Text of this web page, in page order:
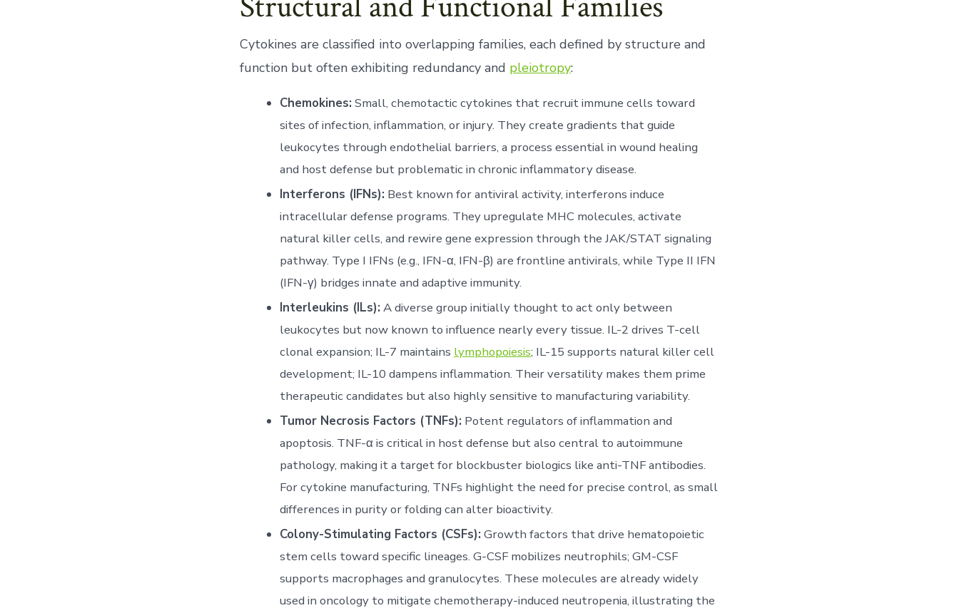
Cytokines are classified into overlapping families, each defined by structure and
function but often exhibiting redundancy and pleiotropy:
Chemokines: Small, chemotactic cytokines that recruit immune cells toward
sites of infection, inflammation, or injury. They create gradients that guide
leukocytes through endothelial barriers, a process essential in wound healing
and host defense but problematic in chronic inflammatory disease.
Interferons (IFNs): Best known for antiviral activity, interferons induce
intracellular defense programs. They upregulate MHC molecules, activate
natural killer cells, and rewire gene expression through the JAK/STAT signaling
pathway. Type I IFNs (e.g., IFN-α, IFN-β) are frontline antivirals, while Type II IFN
(IFN-γ) bridges innate and adaptive immunity.
Interleukins (ILs): A diverse group initially thought to act only between
leukocytes but now known to influence nearly every tissue. IL-2 drives T-cell
clonal expansion; IL-7 maintains lymphopoiesis; IL-15 supports natural killer cell
development; IL-10 dampens inflammation. Their versatility makes them prime
therapeutic candidates but also highly sensitive to manufacturing variability.
Tumor Necrosis Factors (TNFs): Potent regulators of inflammation and
apoptosis. TNF-α is critical in host defense but also central to autoimmune
pathology, making it a target for blockbuster biologics like anti-TNF antibodies.
For cytokine manufacturing, TNFs highlight the need for precise control, as small
differences in purity or folding can alter bioactivity.
Colony-Stimulating Factors (CSFs): Growth factors that drive hematopoietic
stem cells toward specific lineages. G-CSF mobilizes neutrophils; GM-CSF
supports macrophages and granulocytes. These molecules are already widely
used in oncology to mitigate chemotherapy-induced neutropenia, illustrating the